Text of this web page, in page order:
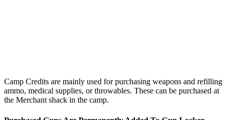
Camp Credits are mainly used for purchasing weapons and refilling
ammo, medical supplies, or throwables. These can be purchased at
the Merchant shack in the camp.